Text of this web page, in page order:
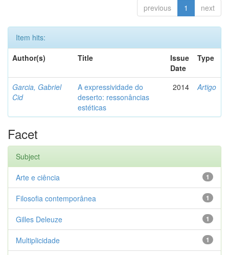
previous 1 next
Item hits:
Author(s)
Title
Issue
Date
Type
Garcia, Gabriel
Cid
A expressividade do
deserto: ressonâncias
estéticas
2014 Artigo
Facet
Subject
1
Arte e ciência
1
Filosofia contemporânea
1
Gilles Deleuze
1
Multiplicidade